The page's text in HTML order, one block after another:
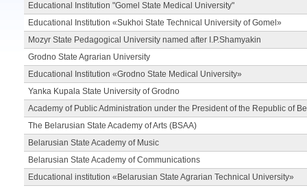
Educational Institution "Gomel State Medical University"
Educational Institution «Sukhoi State Technical University of Gomel»
Mozyr State Pedagogical University named after I.P.Shamyakin
Grodno State Agrarian University
Educational Institution «Grodno State Medical University»
Yanka Kupala State University of Grodno
Academy of Public Administration under the President of the Republic of
The Belarusian State Academy of Arts (BSAA)
Belarusian State Academy of Music
Belarusian State Academy of Communications
Educational institution «Belarusian State Agrarian Technical University»